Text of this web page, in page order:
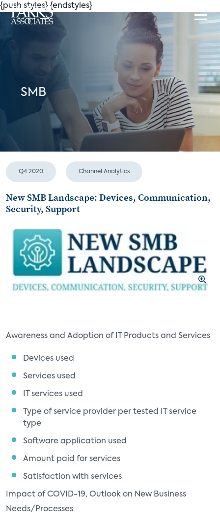
{push styles} {endstyles}
SMB
Q4 2020 Channel Analytics
New SMB Landscape: Devices, Communication,
Security, Support
Awareness and Adoption of IT Products and Services
Devices used
Services used
IT services used
Type of service provider per tested IT service
type
Software application used
Amount paid for services
Satisfaction with services
Impact of COVID-19, Outlook on New Business
Needs/Processes